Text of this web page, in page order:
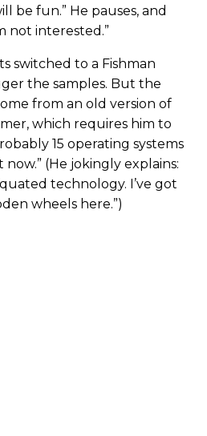
be fun.” He pauses, and
not interested.”
switched to a Fishman
the samples. But the
from an old version of
which requires him to
15 operating systems
(He jokingly explains:
technology. I’ve got
wheels here.”)